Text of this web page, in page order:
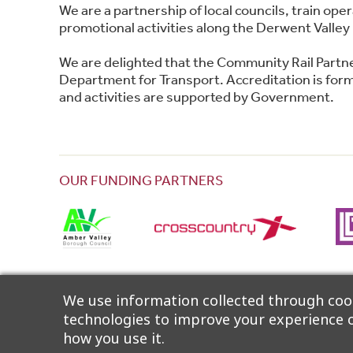
We are a partnership of local councils, train
promotional activities along the Derwent Valley
We are delighted that the Community Rail
Department for Transport. Accreditation is
and activities are supported by Government.
OUR FUNDING PARTNERS
©2026 Derwent Valley Community Rail Partnership |
We use information collected through
technologies to improve your experience
how you use it.